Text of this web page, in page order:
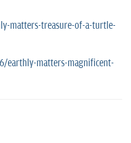
matters-treasure-of-a-turtle-
earthly-matters-magnificent-